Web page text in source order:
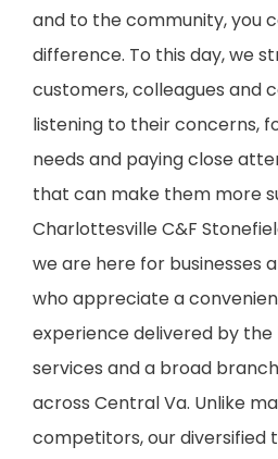
and to the community, you
difference. To this day, we
customers, colleagues and
listening to their concerns,
needs and paying close
that can make them more
Charlottesville C&F
we are here for businesses
who appreciate a
experience delivered by
services and a broad
across Central Va. Unlike
competitors, our diversified